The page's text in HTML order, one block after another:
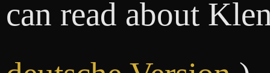
can read about